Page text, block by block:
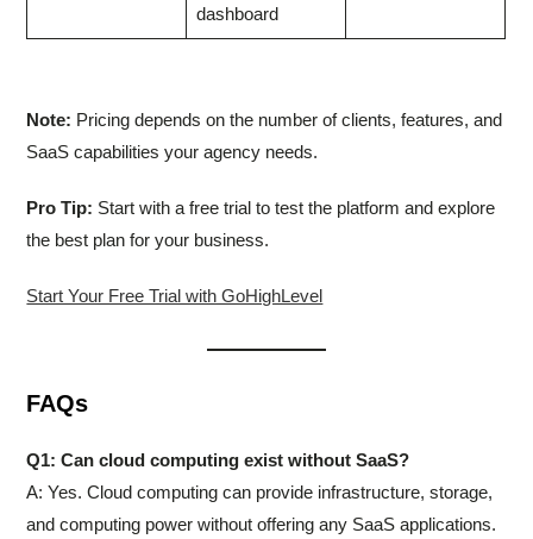
dashboard
Note: Pricing depends on the number of clients, features, and
SaaS capabilities your agency needs.
Pro Tip: Start with a free trial to test the platform and explore
the best plan for your business.
Start Your Free Trial with GoHighLevel
FAQs
Q1: Can cloud computing exist without SaaS?
A: Yes. Cloud computing can provide infrastructure, storage,
and computing power without offering any SaaS applications.